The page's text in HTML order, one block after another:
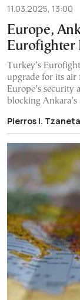
11.03.2025, 13:00
Europe,
Eurofighter
Turkey’s
upgrade for its air
Europe’s
blocking
Pierros I.